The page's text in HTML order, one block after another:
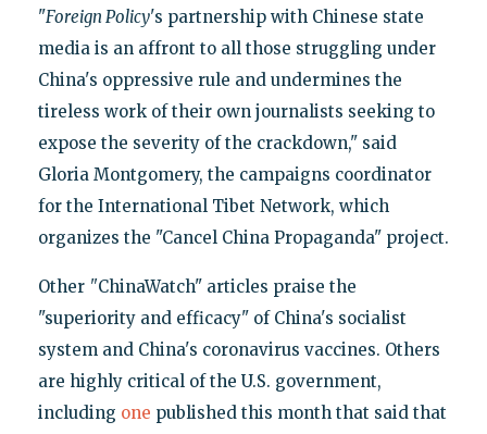
"Foreign Policy's partnership with Chinese state
media is an affront to all those struggling under
China's oppressive rule and undermines the
tireless work of their own journalists seeking to
expose the severity of the crackdown," said
Gloria Montgomery, the campaigns coordinator
for the International Tibet Network, which
organizes the "Cancel China Propaganda" project.
Other "ChinaWatch" articles praise the
"superiority and efficacy" of China's socialist
system and China's coronavirus vaccines. Others
are highly critical of the U.S. government,
including one published this month that said that